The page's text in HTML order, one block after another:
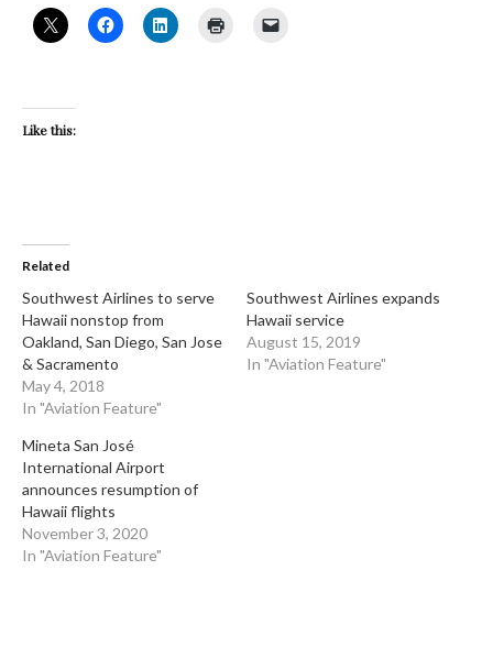
Like this:
Related
Southwest Airlines to serve
Hawaii nonstop from
Oakland, San Diego, San Jose
& Sacramento
May 4, 2018
In "Aviation Feature"
Southwest Airlines expands
Hawaii service
August 15, 2019
In "Aviation Feature"
Mineta San José
International Airport
announces resumption of
Hawaii flights
November 3, 2020
In "Aviation Feature"